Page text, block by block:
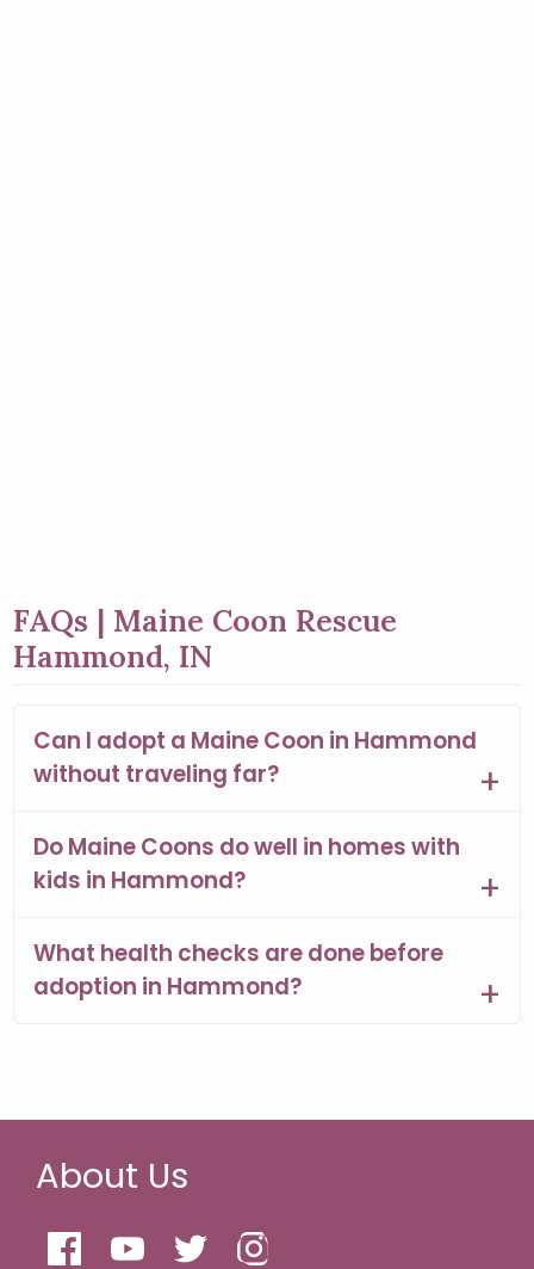
FAQs | Maine Coon Rescue
Hammond, IN
Can I adopt a Maine Coon in Hammond
without traveling far?
Do Maine Coons do well in homes with
kids in Hammond?
What health checks are done before
adoption in Hammond?
About Us